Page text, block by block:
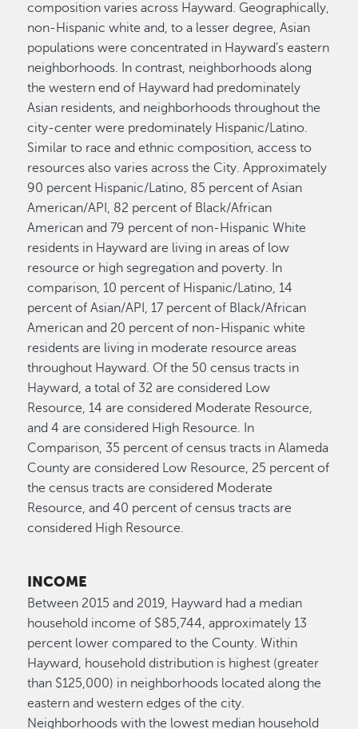
composition varies across Hayward. Geographically,
non-Hispanic white and, to a lesser degree, Asian
populations were concentrated in Hayward’s eastern
neighborhoods. In contrast, neighborhoods along
the western end of Hayward had predominately
Asian residents, and neighborhoods throughout the
city-center were predominately Hispanic/Latino.
Similar to race and ethnic composition, access to
resources also varies across the City. Approximately
90 percent Hispanic/Latino, 85 percent of Asian
American/API, 82 percent of Black/African
American and 79 percent of non-Hispanic White
residents in Hayward are living in areas of low
resource or high segregation and poverty. In
comparison, 10 percent of Hispanic/Latino, 14
percent of Asian/API, 17 percent of Black/African
American and 20 percent of non-Hispanic white
residents are living in moderate resource areas
throughout Hayward. Of the 50 census tracts in
Hayward, a total of 32 are considered Low
Resource, 14 are considered Moderate Resource,
and 4 are considered High Resource. In
Comparison, 35 percent of census tracts in Alameda
County are considered Low Resource, 25 percent of
the census tracts are considered Moderate
Resource, and 40 percent of census tracts are
considered High Resource.
INCOME
Between 2015 and 2019, Hayward had a median
household income of $85,744, approximately 13
percent lower compared to the County. Within
Hayward, household distribution is highest (greater
than $125,000) in neighborhoods located along the
eastern and western edges of the city.
Neighborhoods with the lowest median household